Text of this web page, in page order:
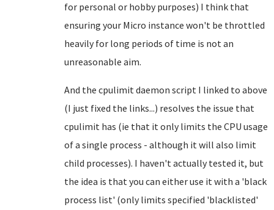
for personal or hobby purposes) I think that
ensuring your Micro instance won't be throttled
heavily for long periods of time is not an
unreasonable aim.
And the cpulimit daemon script I linked to above
(I just fixed the links...) resolves the issue that
cpulimit has (ie that it only limits the CPU usage
of a single process - although it will also limit
child processes). I haven't actually tested it, but
the idea is that you can either use it with a 'black
process list' (only limits specified 'blacklisted'